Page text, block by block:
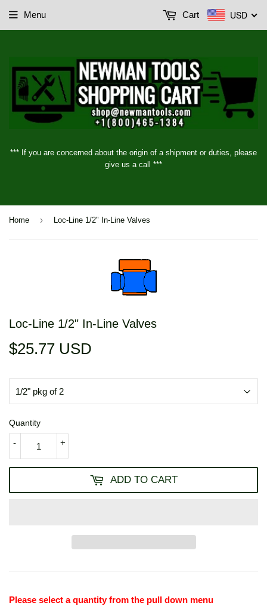
*** If you are concerned about the origin of a shipment or duties, please
give us a call ***
Menu USD
Cart
Home › Loc-Line 1/2" In-Line Valves
Loc-Line 1/2" In-Line Valves
$25.77 USD
Quantity
+
-
ADD TO CART
Please select a quantity from the pull down menu